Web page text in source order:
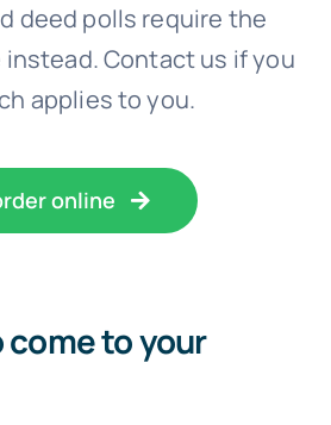
deed polls require the
Contact us if you
applies to you.
online
come to your